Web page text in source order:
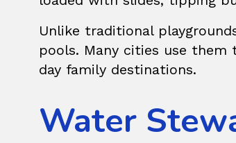
Unlike traditional
pools. Many cities use
day family destinations.
Water